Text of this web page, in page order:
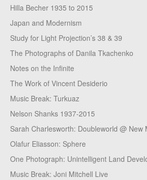
Hilla Becher 1935 to 2015
Japan and Modernism
Study for Light Projection’s 38 & 39
The Photographs of Danila Tkachenko
Notes on the Infinite
The Work of Vincent Desiderio
Music Break: Turkuaz
Nelson Shanks 1937-2015
Sarah Charlesworth: Doubleworld @ New
Olafur Eliasson: Sphere
One Photograph: Unintelligent Land
Music Break: Joni Mitchell Live